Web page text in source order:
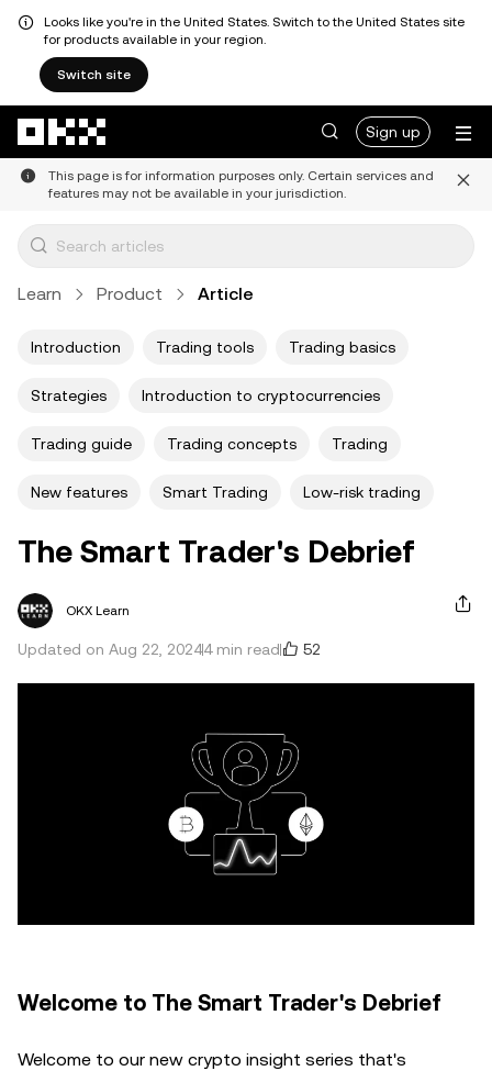
Looks like you're in the United States. Switch to the United States site
for products available in your region.
Switch site
Sign up
This page is for information purposes only. Certain services and
features may not be available in your jurisdiction.
Learn Product Article
Introduction Trading tools Trading basics
Strategies Introduction to cryptocurrencies
Trading guide Trading concepts Trading
New features Smart Trading Low-risk trading
The Smart Trader's Debrief
OKX Learn
Updated on Aug 22, 20244 min read 52
Welcome to The Smart Trader's Debrief
Welcome to our new crypto insight series that's